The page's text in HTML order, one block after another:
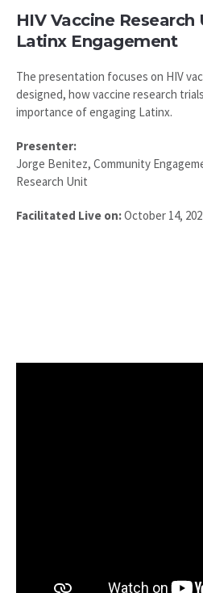
HIV Vaccine
Latinx Engagement
The presentation focuses on HIV
designed, how vaccine research
importance of engaging Latinx.
Presenter:
Jorge Benitez, Community
Research Unit
Facilitated Live on:October 14,